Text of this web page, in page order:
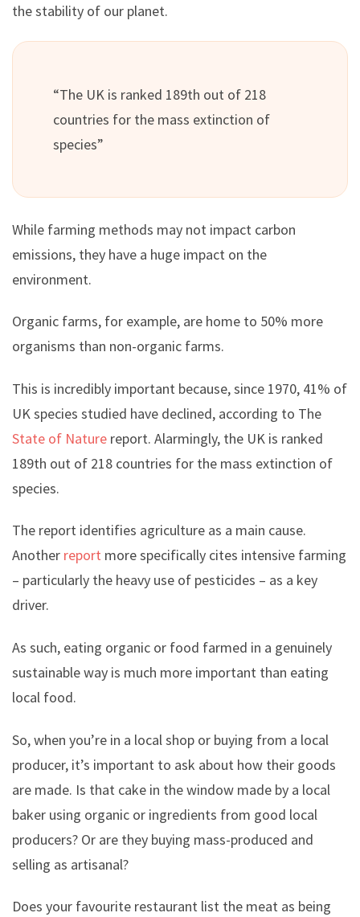
the stability of our planet.
“The UK is ranked 189th out of 218
countries for the mass extinction of
species”
While farming methods may not impact carbon
emissions, they have a huge impact on the
environment.
Organic farms, for example, are home to 50% more
organisms than non-organic farms.
This is incredibly important because, since 1970, 41% of
UK species studied have declined, according to The
State of Nature report. Alarmingly, the UK is ranked
189th out of 218 countries for the mass extinction of
species.
The report identifies agriculture as a main cause.
Another report more specifically cites intensive farming
– particularly the heavy use of pesticides – as a key
driver.
As such, eating organic or food farmed in a genuinely
sustainable way is much more important than eating
local food.
So, when you’re in a local shop or buying from a local
producer, it’s important to ask about how their goods
are made. Is that cake in the window made by a local
baker using organic or ingredients from good local
producers? Or are they buying mass-produced and
selling as artisanal?
Does your favourite restaurant list the meat as being